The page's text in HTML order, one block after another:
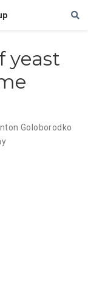
yeast
Goloborodko